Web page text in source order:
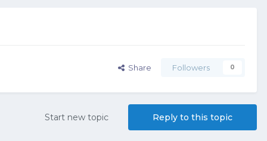
Share Followers 0
Reply to this topic
Start new topic